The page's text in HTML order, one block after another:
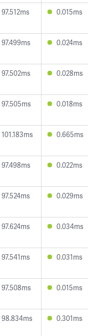
97.512ms 0.015ms
97.499ms 0.024ms
97.502ms 0.028ms
97.505ms 0.018ms
101.183ms 0.665ms
97.498ms 0.022ms
97.524ms 0.029ms
97.624ms 0.034ms
97.541ms 0.031ms
97.508ms 0.015ms
98.834ms 0.301ms